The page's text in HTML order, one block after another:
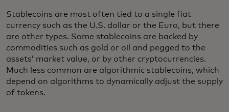
Stablecoins are most often tied to a single fiat
currency such as the U.S. dollar or the Euro, but there
are other types. Some stablecoins are backed by
commodities such as gold or oil and pegged to the
assets’ market value, or by other cryptocurrencies.
Much less common are algorithmic stablecoins, which
depend on algorithms to dynamically adjust the supply
of tokens.